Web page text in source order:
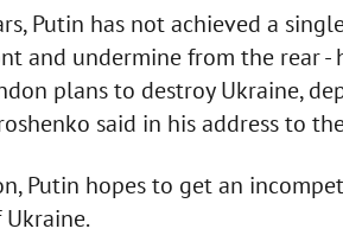
Putin has not achieved a
and undermine from the rear -
plans to destroy Ukraine,
said in his address to
Putin hopes to get an